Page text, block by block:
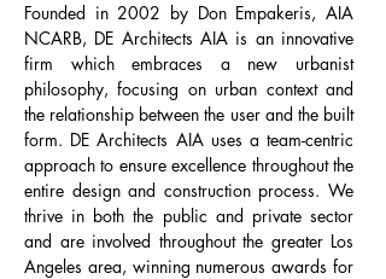
Founded in 2002 by Don Empakeris, AIA
NCARB, DE Architects AIA is an innovative
firm which embraces a new urbanist
philosophy, focusing on urban context and
the relationship between the user and the built
form. DE Architects AIA uses a team-centric
approach to ensure excellence throughout the
entire design and construction process. We
thrive in both the public and private sector
and are involved throughout the greater Los
Angeles area, winning numerous awards for